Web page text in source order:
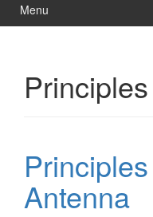
Menu
Principles
Antenna